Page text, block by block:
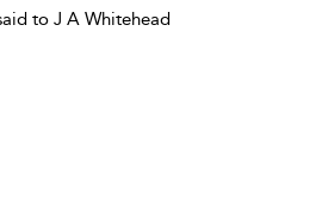
to J A Whitehead